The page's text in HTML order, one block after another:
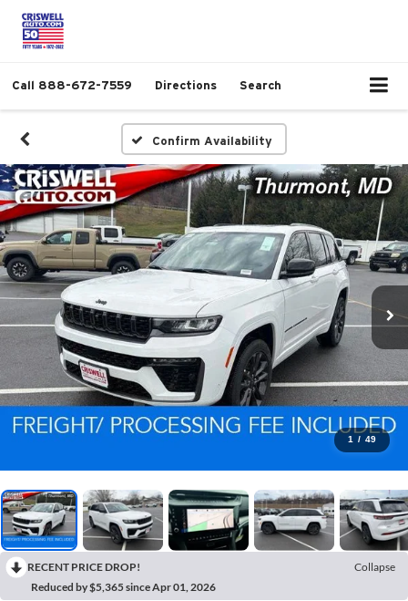
Call 888-672-7559 Directions Search
Confirm Availability
1 / 49
RECENT PRICE DROP!
Collapse
Reduced by $5,365 since Apr 01, 2026